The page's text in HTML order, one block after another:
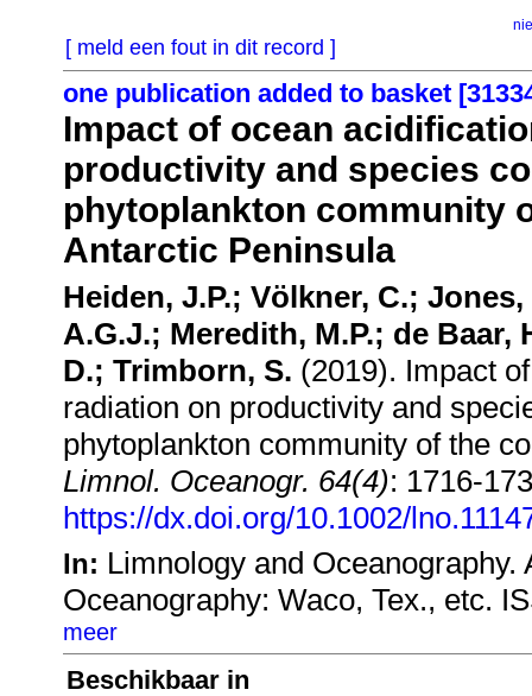
[ meld een fout in dit record ]
one publication added to basket
Impact of ocean
productivity and species
phytoplankton community
Antarctic Peninsula
Heiden, J.P.; Völkner, C.;
A.G.J.; Meredith, M.P.; de
D.; Trimborn, S. (2019). Impact
radiation on productivity and
phytoplankton community of the
Limnol. Oceanogr. 64(4): 1716-
https://dx.doi.org/10.1002/
In: Limnology and
Oceanography: Waco, Tex., etc.
meer
Beschikbaar in